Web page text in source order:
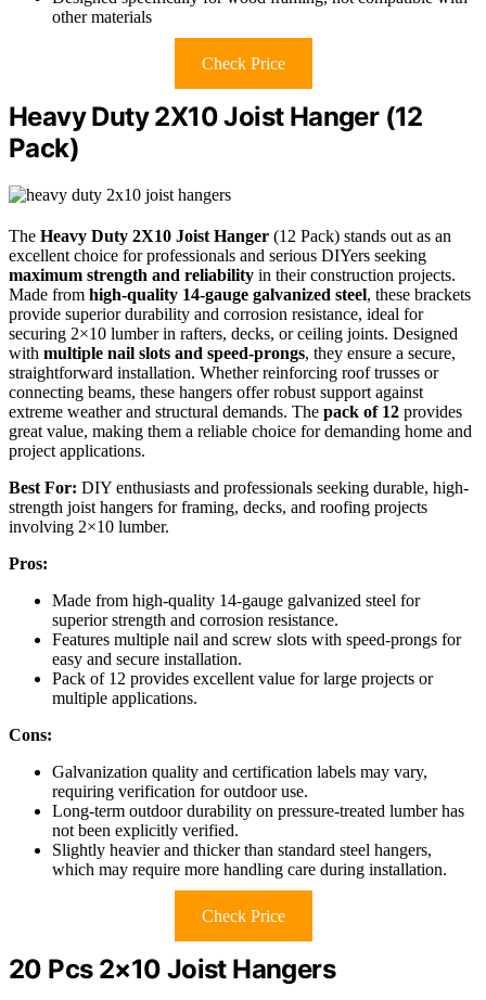
other materials
Check Price
Heavy Duty 2X10 Joist Hanger (12
Pack)
The Heavy Duty 2X10 Joist Hanger (12 Pack) stands out as an
excellent choice for professionals and serious DIYers seeking
maximum strength and reliability in their construction projects.
Made from high-quality 14-gauge galvanized steel, these brackets
provide superior durability and corrosion resistance, ideal for
securing 2×10 lumber in rafters, decks, or ceiling joints. Designed
with multiple nail slots and speed-prongs, they ensure a secure,
straightforward installation. Whether reinforcing roof trusses or
connecting beams, these hangers offer robust support against
extreme weather and structural demands. The pack of 12 provides
great value, making them a reliable choice for demanding home and
project applications.
Best For: DIY enthusiasts and professionals seeking durable, high-
strength joist hangers for framing, decks, and roofing projects
involving 2×10 lumber.
Pros:
Made from high-quality 14-gauge galvanized steel for
superior strength and corrosion resistance.
Features multiple nail and screw slots with speed-prongs for
easy and secure installation.
Pack of 12 provides excellent value for large projects or
multiple applications.
Cons:
Galvanization quality and certification labels may vary,
requiring verification for outdoor use.
Long-term outdoor durability on pressure-treated lumber has
not been explicitly verified.
Slightly heavier and thicker than standard steel hangers,
which may require more handling care during installation.
Check Price
20 Pcs 2×10 Joist Hangers